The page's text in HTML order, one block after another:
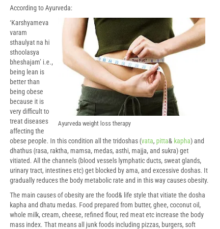
According to Ayurveda:
Ayurveda weight loss therapy
‘Karshyameva
varam
sthaulyat na hi
sthoolasya
bheshajam’ i.e.,
being lean is
better than
being obese
because it is
very difficult to
treat diseases
affecting the
obese people. In this condition all the tridoshas (vata, pitta& kapha) and
dhathus (rasa, raktha, mamsa, medas, asthi, majja, and sukra) get
vitiated. All the channels (blood vessels lymphatic ducts, sweat glands,
urinary tract, intestines etc) get blocked by ama, and excessive doshas. It
gradually reduces the body metabolic rate and in this way causes obesity.
The main causes of obesity are the food& life style that vitiate the dosha
kapha and dhatu medas. Food prepared from butter, ghee, coconut oil,
whole milk, cream, cheese, refined flour, red meat etc increase the body
mass index. That means all junk foods including pizzas, burgers, soft